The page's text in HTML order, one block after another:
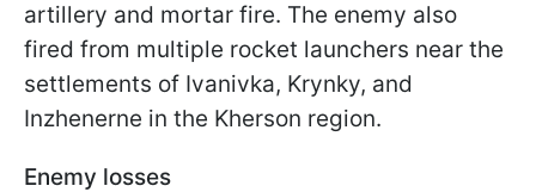
artillery and mortar fire. The enemy also
fired from multiple rocket launchers near the
settlements of Ivanivka, Krynky, and
Inzhenerne in the Kherson region.
Enemy losses